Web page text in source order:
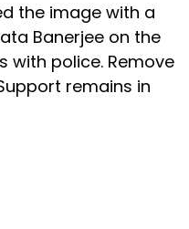
the image with a
Banerjee on the
with police. Remove
remains in